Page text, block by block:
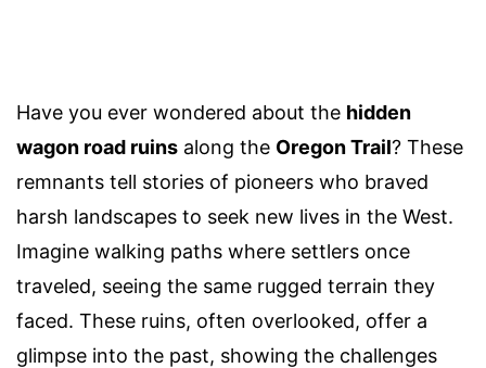
Have you ever wondered about the hidden
wagon road ruins along the Oregon Trail? These
remnants tell stories of pioneers who braved
harsh landscapes to seek new lives in the West.
Imagine walking paths where settlers once
traveled, seeing the same rugged terrain they
faced. These ruins, often overlooked, offer a
glimpse into the past, showing the challenges